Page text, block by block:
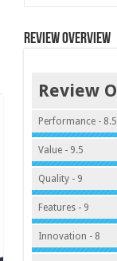
Review Overview
Review
Performance - 8.5
Value - 9.5
Quality - 9
Features - 9
Innovation - 8